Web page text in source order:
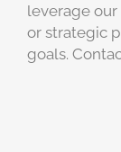
leverage
or strategic
goals.